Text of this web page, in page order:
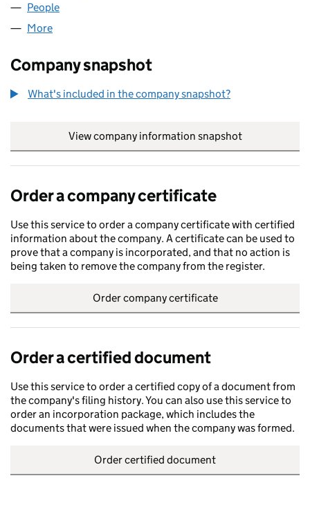
People
More
Company snapshot
What's included in the company snapshot?
View company information snapshot
Order a company certificate
Use this service to order a company certificate with certified
information about the company. A certificate can be used to
prove that a company is incorporated, and that no action is
being taken to remove the company from the register.
Order company certificate
Order a certified document
Use this service to order a certified copy of a document from
the company's filing history. You can also use this service to
order an incorporation package, which includes the
documents that were issued when the company was formed.
Order certified document